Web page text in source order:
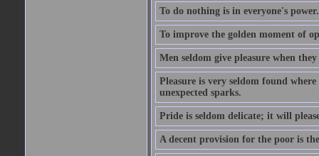
To do nothing is in everyone's power.
To improve the golden moment of
Men seldom give pleasure when
Pleasure is very seldom found
unexpected sparks.
Pride is seldom delicate; it will
A decent provision for the poor is